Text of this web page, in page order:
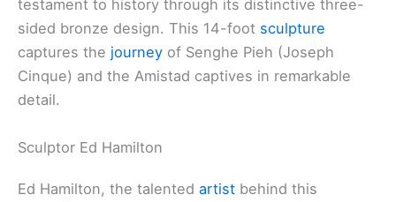
testament to history through its distinctive three-
sided bronze design. This 14-foot sculpture
captures the journey of Senghe Pieh (Joseph
Cinque) and the Amistad captives in remarkable
detail.
Sculptor Ed Hamilton
Ed Hamilton, the talented artist behind this